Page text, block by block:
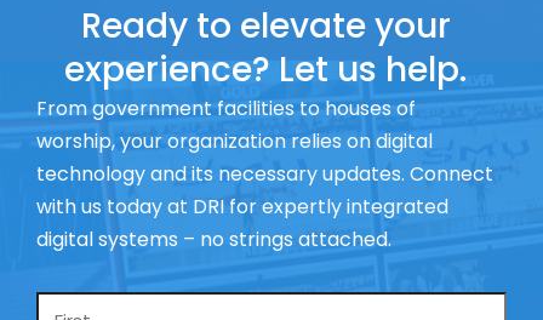
Ready to elevate your
experience? Let us help.
From government facilities to houses of
worship, your organization relies on digital
technology and its necessary updates. Connect
with us today at DRI for expertly integrated
digital systems – no strings attached.